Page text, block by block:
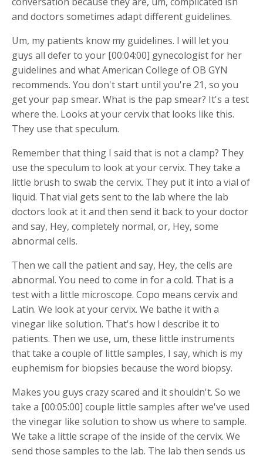
and doctors sometimes adapt different guidelines.
Um, my patients know my guidelines. I will let you
guys all defer to your [00:04:00] gynecologist for her
guidelines and what American College of OB GYN
recommends. You don't start until you're 21, so you
get your pap smear. What is the pap smear? It's a test
where the. Looks at your cervix that looks like this.
They use that speculum.
Remember that thing I said that is not a clamp? They
use the speculum to look at your cervix. They take a
little brush to swab the cervix. They put it into a vial of
liquid. That vial gets sent to the lab where the lab
doctors look at it and then send it back to your doctor
and say, Hey, completely normal, or, Hey, some
abnormal cells.
Then we call the patient and say, Hey, the cells are
abnormal. You need to come in for a cold. That is a
test with a little microscope. Copo means cervix and
Latin. We look at your cervix. We bathe it with a
vinegar like solution. That's how I describe it to
patients. Then we use, um, these little instruments
that take a couple of little samples, I say, which is my
euphemism for biopsies because the word biopsy.
Makes you guys crazy scared and it shouldn't. So we
take a [00:05:00] couple little samples after we've used
the vinegar like solution to show us where to sample.
We take a little scrape of the inside of the cervix. We
send those samples to the lab. The lab then sends us